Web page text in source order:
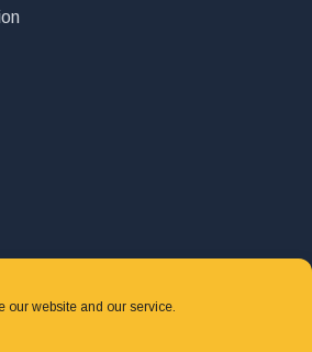
our website and our service.